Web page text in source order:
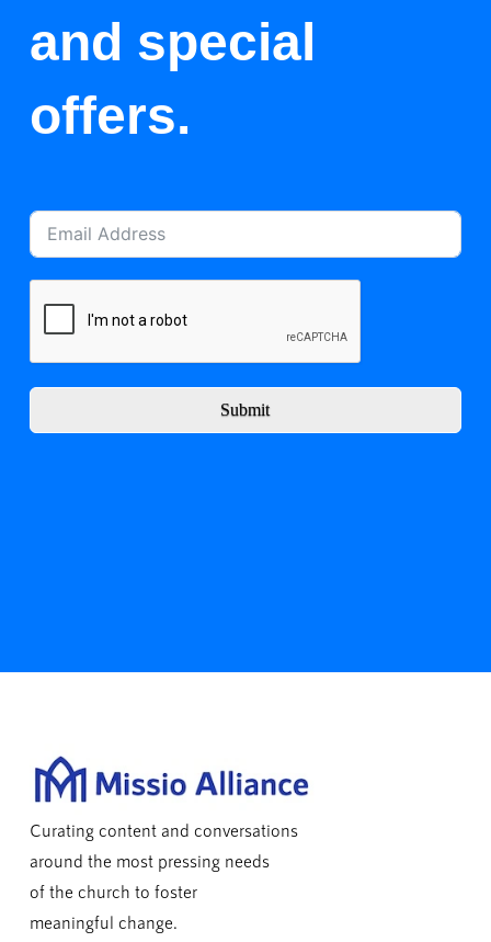
and special
offers.
Submit
Curating content and conversations
around the most pressing needs
of the church to foster
meaningful change.